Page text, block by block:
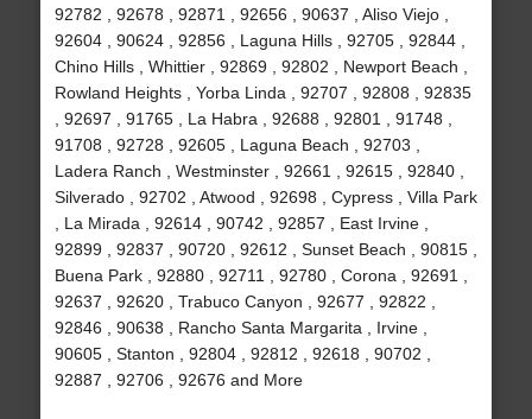
92782 , 92678 , 92871 , 92656 , 90637 , Aliso Viejo ,
92604 , 90624 , 92856 , Laguna Hills , 92705 , 92844 ,
Chino Hills , Whittier , 92869 , 92802 , Newport Beach ,
Rowland Heights , Yorba Linda , 92707 , 92808 , 92835
, 92697 , 91765 , La Habra , 92688 , 92801 , 91748 ,
91708 , 92728 , 92605 , Laguna Beach , 92703 ,
Ladera Ranch , Westminster , 92661 , 92615 , 92840 ,
Silverado , 92702 , Atwood , 92698 , Cypress , Villa Park
, La Mirada , 92614 , 90742 , 92857 , East Irvine ,
92899 , 92837 , 90720 , 92612 , Sunset Beach , 90815 ,
Buena Park , 92880 , 92711 , 92780 , Corona , 92691 ,
92637 , 92620 , Trabuco Canyon , 92677 , 92822 ,
92846 , 90638 , Rancho Santa Margarita , Irvine ,
90605 , Stanton , 92804 , 92812 , 92618 , 90702 ,
92887 , 92706 , 92676 and More